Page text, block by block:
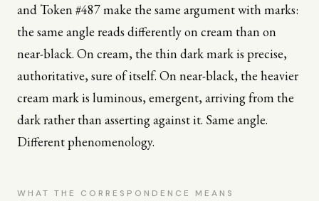
and Token #487 make the same argument with marks:
the same angle reads differently on cream than on
near-black. On cream, the thin dark mark is precise,
authoritative, sure of itself. On near-black, the heavier
cream mark is luminous, emergent, arriving from the
dark rather than asserting against it. Same angle.
Different phenomenology.
WHAT THE CORRESPONDENCE MEANS